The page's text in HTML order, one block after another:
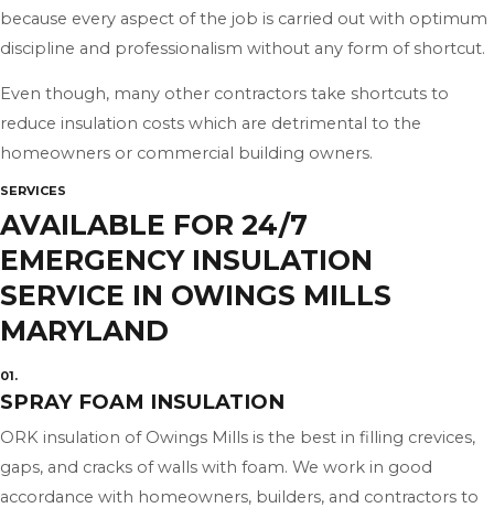
because every aspect of the job is carried out with optimum
discipline and professionalism without any form of shortcut.
Even though, many other contractors take shortcuts to
reduce insulation costs which are detrimental to the
homeowners or commercial building owners.
SERVICES
AVAILABLE FOR 24/7
EMERGENCY INSULATION
SERVICE IN OWINGS MILLS
MARYLAND
01.
SPRAY FOAM INSULATION
ORK insulation of Owings Mills is the best in filling crevices,
gaps, and cracks of walls with foam. We work in good
accordance with homeowners, builders, and contractors to